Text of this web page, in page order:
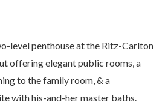
level penthouse at the Ritz-Carlton
offering elegant public rooms, a
to the family room, & a
with his-and-her master baths.